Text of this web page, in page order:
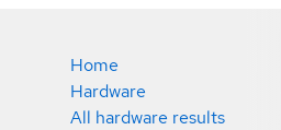
Home
Hardware
All hardware results